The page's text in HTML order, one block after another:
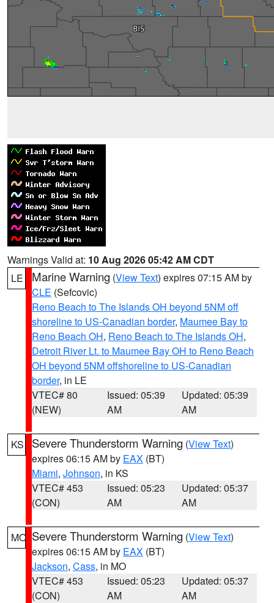
Warnings Valid at: 10 Aug 2026 05:42 AM CDT
LE
Marine Warning (View Text) expires 07:15 AM by
CLE (Sefcovic)
Reno Beach to The Islands OH beyond 5NM off
shoreline to US-Canadian border, Maumee Bay to
Reno Beach OH, Reno Beach to The Islands OH,
Detroit River Lt. to Maumee Bay OH to Reno Beach
OH beyond 5NM offshoreline to US-Canadian
border, in LE
VTEC# 80
(NEW)
Issued: 05:39
AM
Updated: 05:39
AM
KS Severe Thunderstorm Warning (View Text)
expires 06:15 AM by EAX (BT)
Miami, Johnson, in KS
VTEC# 453
(CON)
Issued: 05:23
AM
Updated: 05:37
AM
MO Severe Thunderstorm Warning (View Text)
expires 06:15 AM by EAX (BT)
Jackson, Cass, in MO
VTEC# 453
(CON)
Issued: 05:23
AM
Updated: 05:37
AM